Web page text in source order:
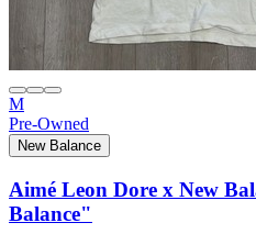
M
Pre-Owned
New Balance
Aimé Leon Dore x New
Balance"